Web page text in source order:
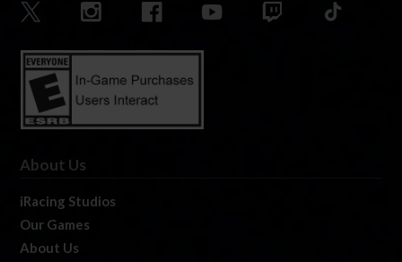
About Us
iRacing Studios
Our Games
About Us